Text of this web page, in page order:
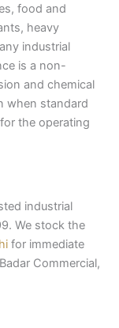
food and
heavy
industrial
is a non-
and chemical
when standard
the operating
industrial
We stock the
for immediate
Commercial,